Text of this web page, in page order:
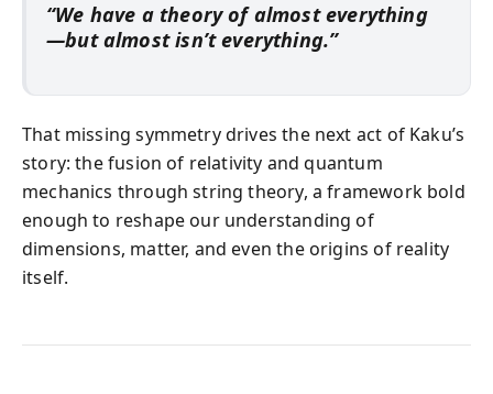
“We have a theory of almost everything
—but almost isn’t everything.”
That missing symmetry drives the next act of Kaku’s
story: the fusion of relativity and quantum
mechanics through string theory, a framework bold
enough to reshape our understanding of
dimensions, matter, and even the origins of reality
itself.